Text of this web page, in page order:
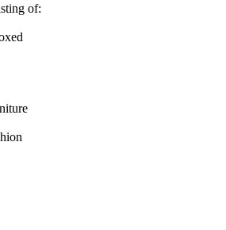
of: